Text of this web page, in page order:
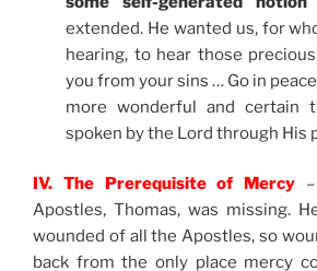
extended. He wanted us, for
hearing, to hear those
you from your sins … Go in
more wonderful and certain
spoken by the Lord through His
IV. The Prerequisite of Mercy
Apostles, Thomas, was missing.
wounded of all the Apostles, so
back from the only place mercy